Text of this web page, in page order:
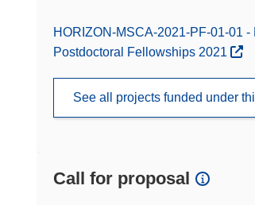
HORIZON-MSCA-2021-PF-01-01 -
Postdoctoral Fellowships 2021
See all projects funded under
Call for proposal